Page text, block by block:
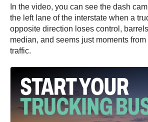
In the video, you can see the dash
the left lane of the interstate when a
opposite direction loses control,
median, and seems just moments
traffic.